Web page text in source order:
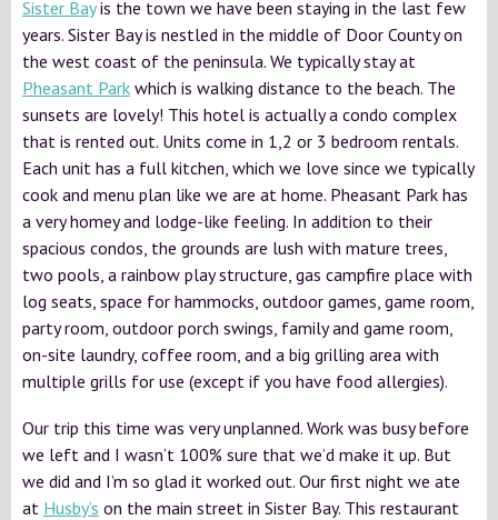
Sister Bayis the town we have been staying in the last few
years. Sister Bay is nestled in the middle of Door County on
the west coast of the peninsula. We typically stay at
Pheasant Park which is walking distance to the beach. The
sunsets are lovely! This hotel is actually a condo complex
that is rented out. Units come in 1,2 or 3 bedroom rentals.
Each unit has a full kitchen, which we love since we typically
cook and menu plan like we are at home. Pheasant Park has
a very homey and lodge-like feeling. In addition to their
spacious condos, the grounds are lush with mature trees,
two pools, a rainbow play structure, gas campfire place with
log seats, space for hammocks, outdoor games, game room,
party room, outdoor porch swings, family and game room,
on-site laundry, coffee room, and a big grilling area with
multiple grills for use (except if you have food allergies).
Our trip this time was very unplanned. Work was busy before
we left and I wasn’t 100% sure that we’d make it up. But
we did and I’m so glad it worked out. Our first night we ate
at Husby’s on the main street in Sister Bay. This restaurant